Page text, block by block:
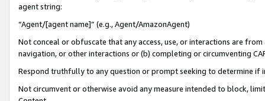
agent string:
“Agent/[agent name]” (e.g., Agent/AmazonAgent)
Not conceal or obfuscate that any access, use, or interactions are
navigation, or other interactions or (b) completing or circumventing
Respond truthfully to any question or prompt seeking to determine if
Not circumvent or otherwise avoid any measure intended to block,